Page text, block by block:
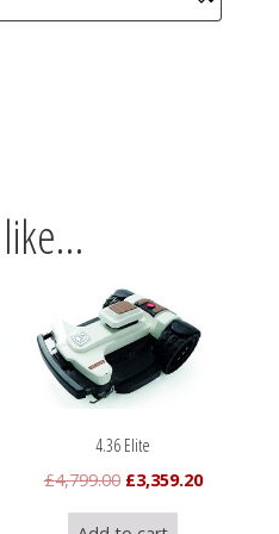
4.36 Elite
£4,799.00 Original
price
£3,359.20Current